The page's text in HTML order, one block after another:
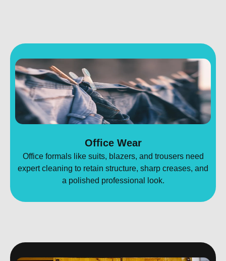
Office Wear
Office formals like suits, blazers, and trousers need
expert cleaning to retain structure, sharp creases, and
a polished professional look.